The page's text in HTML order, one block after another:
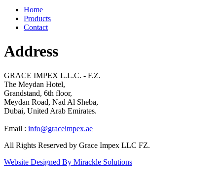
Home
Products
Contact
Address
GRACE IMPEX L.L.C. - F.Z.
The Meydan Hotel,
Grandstand, 6th floor,
Meydan Road, Nad Al Sheba,
Dubai, United Arab Emirates.
Email : info@graceimpex.ae
All Rights Reserved by Grace Impex LLC FZ.
Website Designed By Mirackle Solutions